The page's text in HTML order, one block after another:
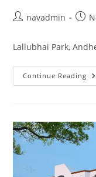
navadmin
Lallubhai Park,
Continue Reading